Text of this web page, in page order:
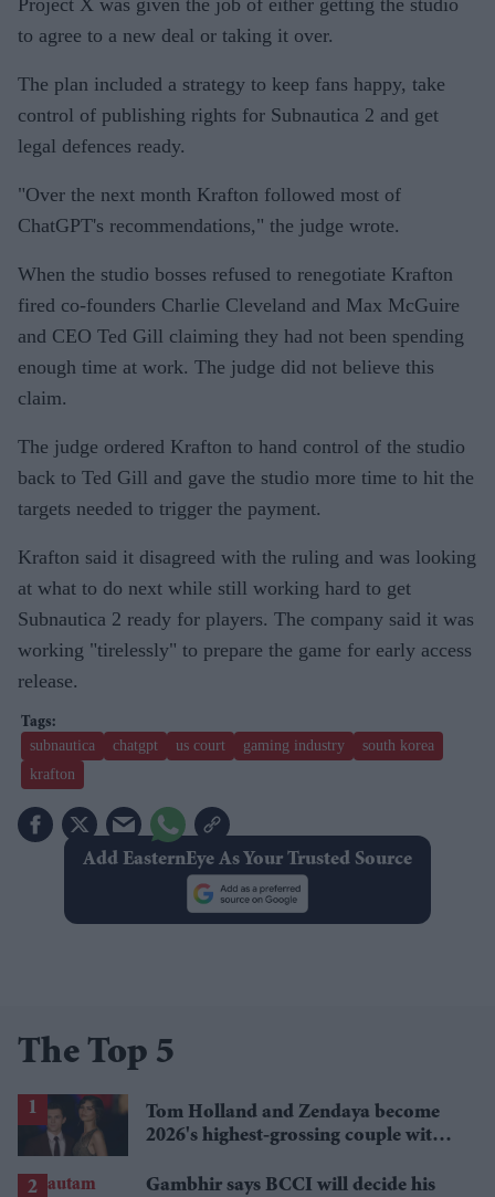
Project X was given the job of either getting the studio
to agree to a new deal or taking it over.
The plan included a strategy to keep fans happy, take
control of publishing rights for Subnautica 2 and get
legal defences ready.
"Over the next month Krafton followed most of
ChatGPT's recommendations," the judge wrote.
When the studio bosses refused to renegotiate Krafton
fired co-founders Charlie Cleveland and Max McGuire
and CEO Ted Gill claiming they had not been spending
enough time at work. The judge did not believe this
claim.
The judge ordered Krafton to hand control of the studio
back to Ted Gill and gave the studio more time to hit the
targets needed to trigger the payment.
Krafton said it disagreed with the ruling and was looking
at what to do next while still working hard to get
Subnautica 2 ready for players. The company said it was
working "tirelessly" to prepare the game for early access
release.
subnautica chatgpt us court gaming industry
south korea
krafton
Add EasternEye As Your Trusted Source
The Top 5
Tom Holland and Zendaya become
2026's highest-grossing couple with
Gambhir says BCCI will decide his